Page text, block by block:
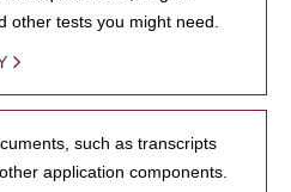
other tests you might need.
such as transcripts
application components.